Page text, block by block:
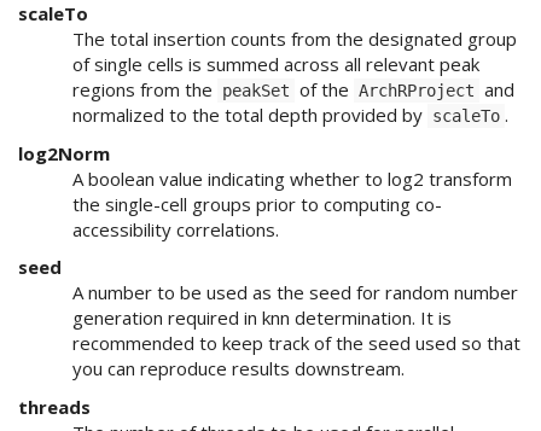
scaleTo
The total insertion counts from the designated group
of single cells is summed across all relevant peak
regions from the
peakSet of the ArchRProject and
normalized to the total depth provided by scaleTo .
log2Norm
A boolean value indicating whether to log2 transform
the single-cell groups prior to computing co-
accessibility correlations.
seed
A number to be used as the seed for random number
generation required in knn determination. It is
recommended to keep track of the seed used so that
you can reproduce results downstream.
threads